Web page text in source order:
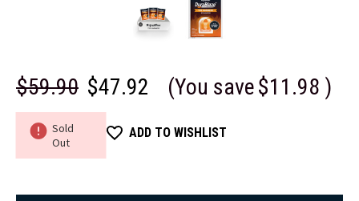
$59.90 $47.92 (You save$11.98 )
Sold
Out
ADD TO WISHLIST